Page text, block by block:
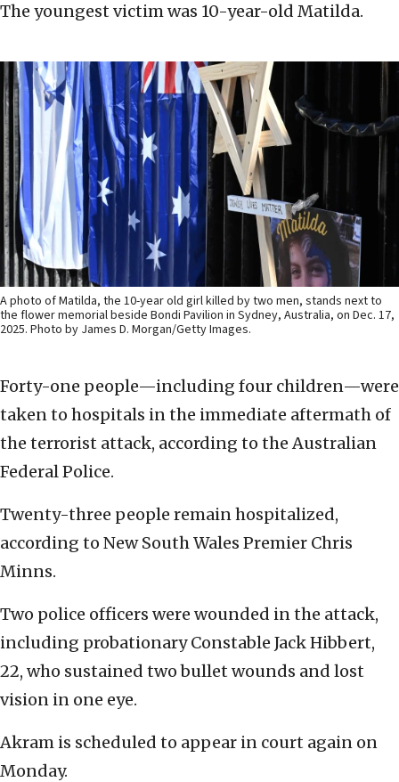
The youngest victim was 10-year-old Matilda.
A photo of Matilda, the 10-year old girl killed by two men, stands next to
the flower memorial beside Bondi Pavilion in Sydney, Australia, on Dec. 17,
2025. Photo by James D. Morgan/Getty Images.
Forty-one people—including four children—were
taken to hospitals in the immediate aftermath of
the terrorist attack, according to the Australian
Federal Police.
Twenty-three people remain hospitalized,
according to New South Wales Premier Chris
Minns.
Two police officers were wounded in the attack,
including probationary Constable Jack Hibbert,
22, who sustained two bullet wounds and lost
vision in one eye.
Akram is scheduled to appear in court again on
Monday.